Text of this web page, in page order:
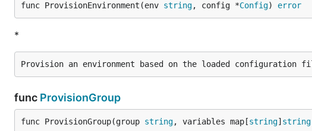
func ProvisionEnvironment(env string, config *Config) error
*
func ProvisionGroup
func ProvisionGroup(group string, variables map[string] string